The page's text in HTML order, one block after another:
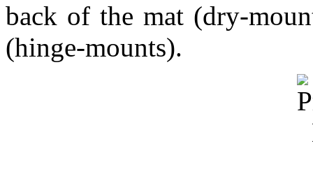
back of the mat (dry-
(hinge-mounts).